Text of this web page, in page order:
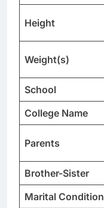
Height
Weight(s)
School
College Name
Parents
Brother-Sister
Marital Condition